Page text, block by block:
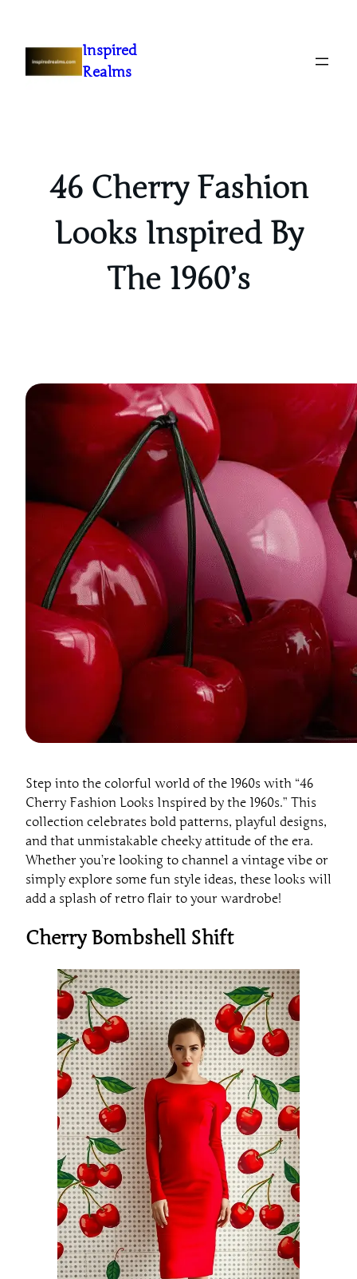
Inspired
Realms
46 Cherry Fashion
Looks Inspired By
The 1960’s
Step into the colorful world of the 1960s with “46
Cherry Fashion Looks Inspired by the 1960s.” This
collection celebrates bold patterns, playful designs,
and that unmistakable cheeky attitude of the era.
Whether you’re looking to channel a vintage vibe or
simply explore some fun style ideas, these looks will
add a splash of retro flair to your wardrobe!
Cherry Bombshell Shift